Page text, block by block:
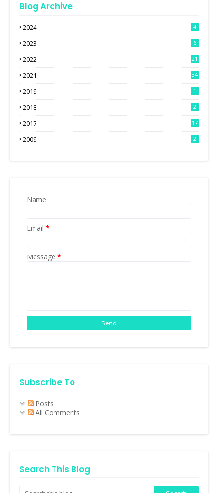
Blog Archive
2024 4
2023 6
2022 21
2021 34
2019 1
2018 2
2017 17
2009 2
Name
Email *
Message *
Subscribe To
Posts
All Comments
Search This Blog